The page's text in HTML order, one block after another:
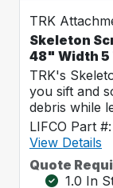
TRK
Skeleton
48" Width 5
TRK's
you sift and
debris while
LIFCO Part
View Details
Quote
1.0 In